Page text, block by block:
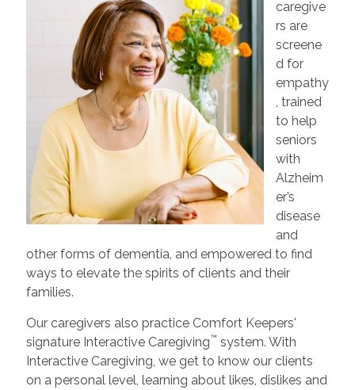
caregive
rs are
screene
d for
empathy
, trained
to help
seniors
with
Alzheim
er’s
disease
and
other forms of dementia, and empowered to find
ways to elevate the spirits of clients and their
families.
Our caregivers also practice Comfort Keepers'
signature Interactive Caregiving™ system. With
Interactive Caregiving, we get to know our clients
on a personal level, learning about likes, dislikes and